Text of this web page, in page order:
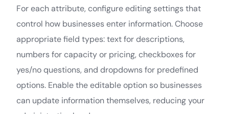
For each attribute, configure editing settings that
control how businesses enter information. Choose
appropriate field types: text for descriptions,
numbers for capacity or pricing, checkboxes for
yes/no questions, and dropdowns for predefined
options. Enable the editable option so businesses
can update information themselves, reducing your